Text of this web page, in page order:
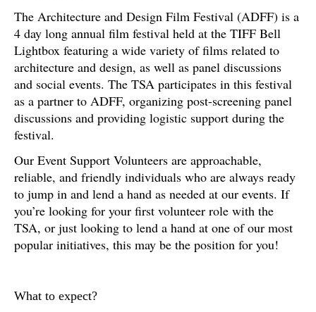
The Architecture and Design Film Festival (ADFF) is a
4 day long annual film festival held at the TIFF Bell
Lightbox featuring a wide variety of films related to
architecture and design, as well as panel discussions
and social events. The TSA participates in this festival
as a partner to ADFF, organizing post-screening panel
discussions and providing logistic support during the
festival.
Our Event Support Volunteers are approachable,
reliable, and friendly individuals who are always ready
to jump in and lend a hand as needed at our events. If
you’re looking for your first volunteer role with the
TSA, or just looking to lend a hand at one of our most
popular initiatives, this may be the position for you!
What to expect?